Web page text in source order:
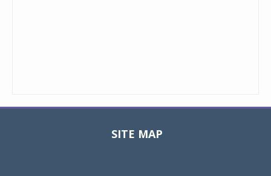
SITE MAP